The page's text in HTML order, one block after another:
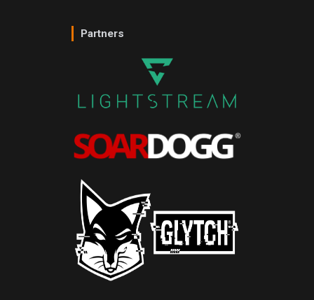
Partners